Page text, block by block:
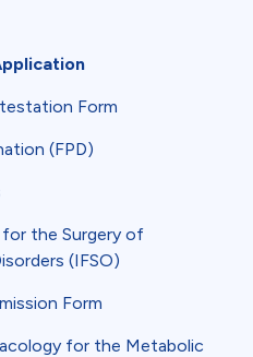
Form
(FPD)
the Surgery of
(IFSO)
Form
for the Metabolic